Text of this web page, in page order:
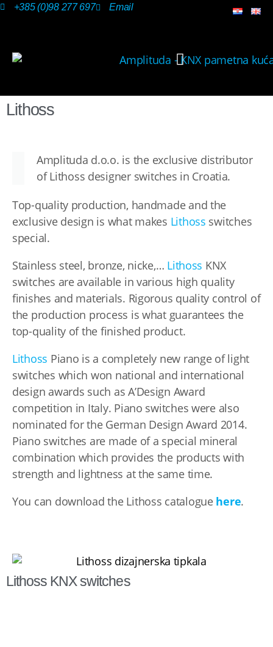
+385 (0)98 277 697 Email
Lithoss
Amplituda d.o.o. is the exclusive distributor
of Lithoss designer switches in Croatia.
Top-quality production, handmade and the
exclusive design is what makes Lithoss switches
special.
Stainless steel, bronze, nicke,… Lithoss KNX
switches are available in various high quality
finishes and materials. Rigorous quality control of
the production process is what guarantees the
top-quality of the finished product.
Lithoss Piano is a completely new range of light
switches which won national and international
design awards such as A’Design Award
competition in Italy. Piano switches were also
nominated for the German Design Award 2014.
Piano switches are made of a special mineral
combination which provides the products with
strength and lightness at the same time.
You can download the Lithoss catalogue here.
Lithoss KNX switches